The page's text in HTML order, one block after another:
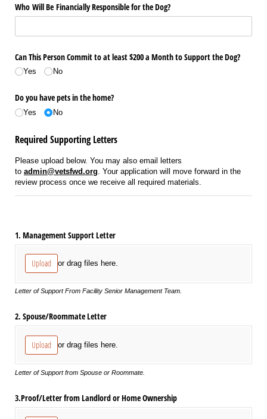
Who Will Be Financially Responsible for the Dog?
Can This Person Commit to at least $200 a Month to Support the Dog?
Yes No
Do you have pets in the home?
Yes No
Required Supporting Letters
Please upload below. You may also email letters
to admin@vetsfwd.org . Your application will move forward in the
review process once we receive all required materials.
1. Management Support Letter
Upload or drag files here.
Letter of Support From Facility Senior Management Team.
2. Spouse/​Roommate Letter
Upload or drag files here.
Letter of Support from Spouse or Roommate.
3.Proof/​Letter from Landlord or Home Ownership